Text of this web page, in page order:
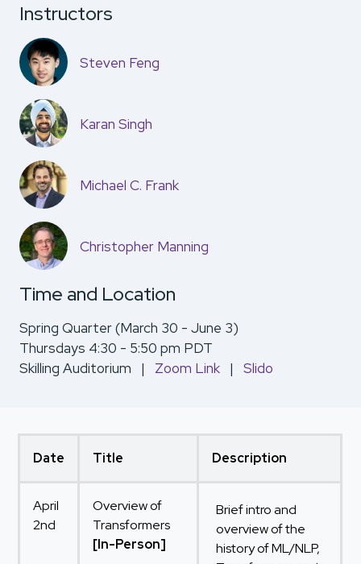
Instructors
Steven Feng
Karan Singh
Michael C. Frank
Christopher Manning
Time and Location
Spring Quarter (March 30 - June 3)
Thursdays 4:30 - 5:50 pm PDT
Skilling Auditorium | Zoom Link | Slido
Date Title Description
April
2nd
Overview of
Transformers
[In-Person]
Brief intro and
overview of the
history of ML/NLP,